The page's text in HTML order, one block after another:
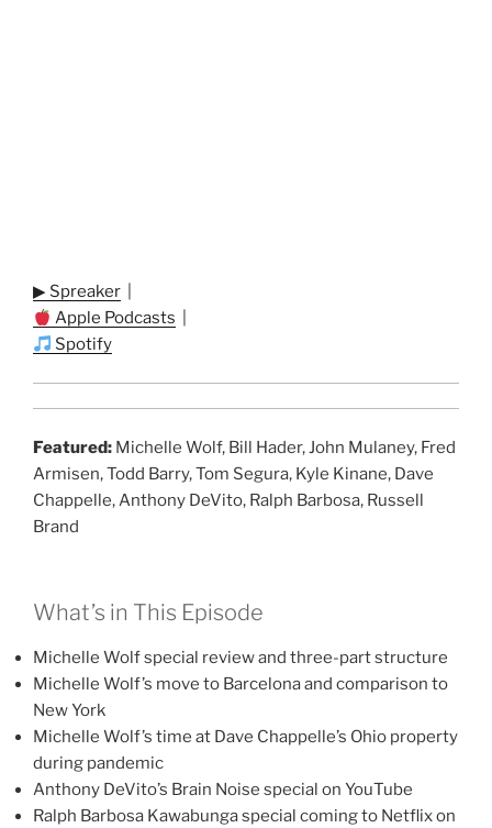
▶ Spreaker
Apple Podcasts
Spotify
Featured: Michelle Wolf, Bill Hader, John Mulaney, Fred
Armisen, Todd Barry, Tom Segura, Kyle Kinane, Dave
Chappelle, Anthony DeVito, Ralph Barbosa, Russell
Brand
What’s in This Episode
Michelle Wolf special review and three-part structure
Michelle Wolf’s move to Barcelona and comparison to
New York
Michelle Wolf’s time at Dave Chappelle’s Ohio property
during pandemic
Anthony DeVito’s Brain Noise special on YouTube
Ralph Barbosa Kawabunga special coming to Netflix on